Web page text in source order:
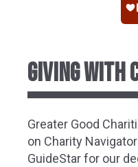
GIVING WITH
Greater Good
on Charity
GuideStar for our